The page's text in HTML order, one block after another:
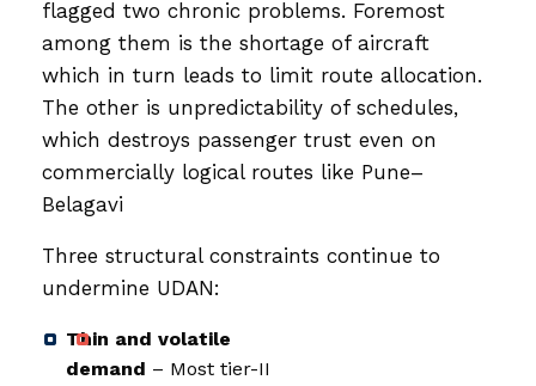
flagged two chronic problems. Foremost
among them is the shortage of aircraft
which in turn leads to limit route allocation.
The other is unpredictability of schedules,
which destroys passenger trust even on
commercially logical routes like Pune–
Belagavi
Three structural constraints continue to
undermine UDAN:
Thin and volatile
demand – Most tier-II